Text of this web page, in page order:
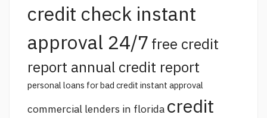
credit check instant
approval 24/7 free credit
report annual credit report
personal loans for bad credit instant approval
commercial lenders in florida credit